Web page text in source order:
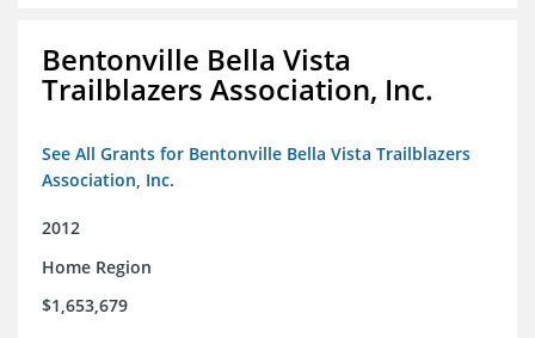
Bentonville Bella Vista
Trailblazers Association, Inc.
See All Grants for Bentonville Bella Vista Trailblazers
Association, Inc.
2012
Home Region
$1,653,679